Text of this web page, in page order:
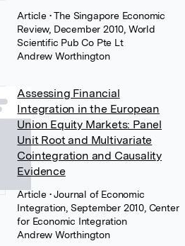
Article • The Singapore Economic
Review, December 2010, World
Scientific Pub Co Pte Lt
Andrew Worthington
Assessing Financial
Integration in the European
Union Equity Markets: Panel
Unit Root and Multivariate
Cointegration and Causality
Evidence
Article • Journal of Economic
Integration, September 2010, Center
for Economic Integration
Andrew Worthington